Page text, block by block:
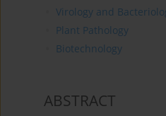
Virology and
Plant Pathology
Biotechnology
ABSTRACT